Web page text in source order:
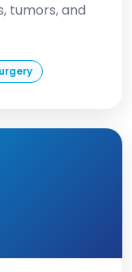
tumors, and